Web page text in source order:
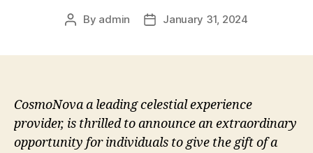
Post
By admin
PostJanuary 31, 2024
CosmoNova a leading celestial experience
provider, is thrilled to announce an extraordinary
opportunity for individuals to give the gift of a